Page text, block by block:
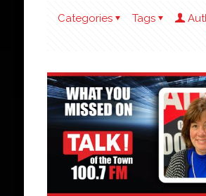
Categories Tags